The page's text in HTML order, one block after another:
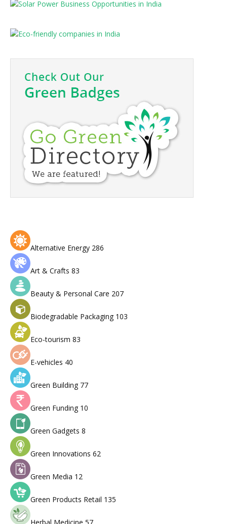
Alternative Energy 286
Art & Crafts 83
Beauty & Personal Care 207
Biodegradable Packaging 103
Eco-tourism 83
E-vehicles 40
Green Building 77
Green Funding 10
Green Gadgets 8
Green Innovations 62
Green Media 12
Green Products Retail 135